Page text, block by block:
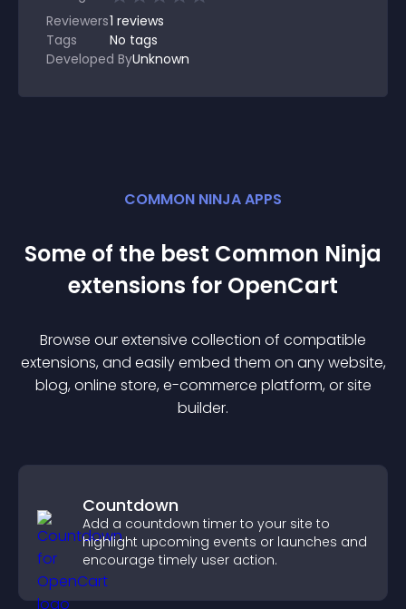
Reviewers1 reviews
Tags
No tags
Developed ByUnknown
COMMON NINJA APPS
Some of the best Common Ninja
extensions for OpenCart
Browse our extensive collection of compatible
extensions, and easily embed them on any website,
blog, online store, e-commerce platform, or site
builder.
Countdown
Add a countdown timer to your site to
highlight upcoming events or launches and
encourage timely user action.